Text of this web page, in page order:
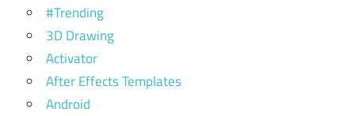
#Trending
3D Drawing
Activator
After Effects Templates
Android